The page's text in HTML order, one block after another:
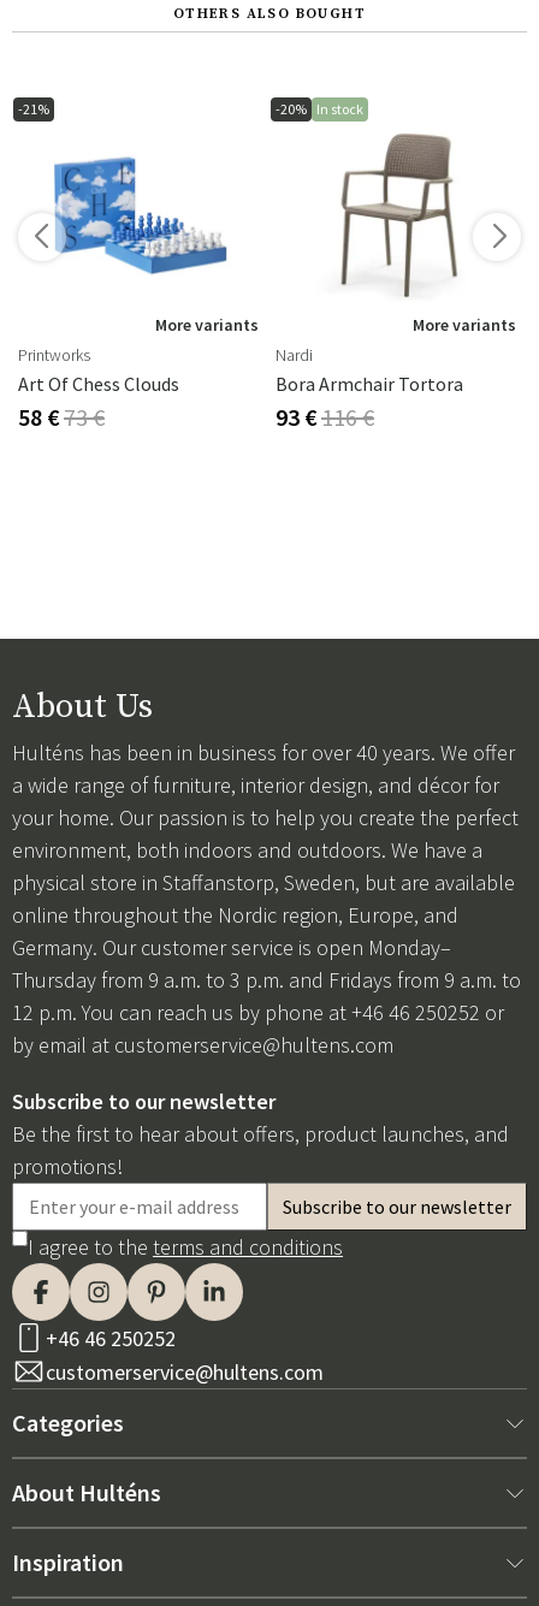
OTHERS ALSO BOUGHT
-21%
More variants
Printworks
Art Of Chess Clouds
58 €73 €
-20% In stock
More variants
Nardi
Bora Armchair Tortora
93 €116 €
About Us
Hulténs has been in business for over 40 years. We offer
a wide range of furniture, interior design, and décor for
your home. Our passion is to help you create the perfect
environment, both indoors and outdoors. We have a
physical store in Staffanstorp, Sweden, but are available
online throughout the Nordic region, Europe, and
Germany. Our customer service is open Monday–
Thursday from 9 a.m. to 3 p.m. and Fridays from 9 a.m. to
12 p.m. You can reach us by phone at +46 46 250252 or
by email at customerservice@hultens.com
Subscribe to our newsletter
Be the first to hear about offers, product launches, and
promotions!
I agree to the terms and conditions
+46 46 250252
customerservice@hultens.com
Categories
New arrivals
Interior
About Hulténs
About us
Inspiration